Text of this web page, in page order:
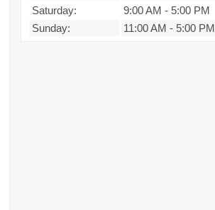
Saturday:
9:00 AM - 5:00 PM
Sunday:
11:00 AM - 5:00 PM